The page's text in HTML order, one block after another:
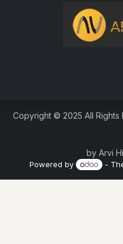
Copyright © 2025
Designed
by Arvi
Powered by -